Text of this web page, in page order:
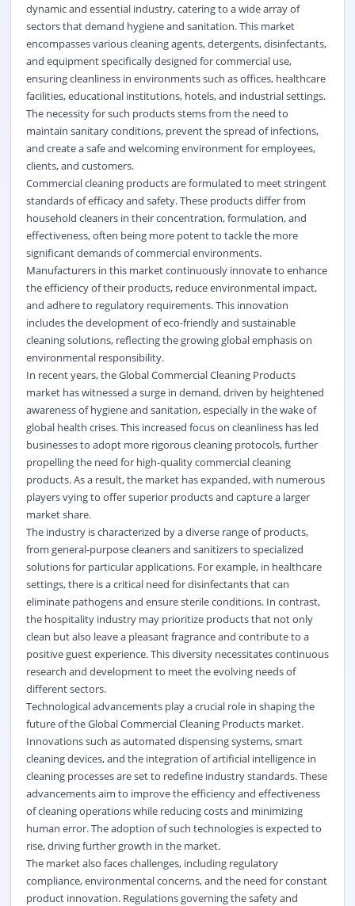
dynamic and essential industry, catering to a wide array of
sectors that demand hygiene and sanitation. This market
encompasses various cleaning agents, detergents, disinfectants,
and equipment specifically designed for commercial use,
ensuring cleanliness in environments such as offices, healthcare
facilities, educational institutions, hotels, and industrial settings.
The necessity for such products stems from the need to
maintain sanitary conditions, prevent the spread of infections,
and create a safe and welcoming environment for employees,
clients, and customers.
Commercial cleaning products are formulated to meet stringent
standards of efficacy and safety. These products differ from
household cleaners in their concentration, formulation, and
effectiveness, often being more potent to tackle the more
significant demands of commercial environments.
Manufacturers in this market continuously innovate to enhance
the efficiency of their products, reduce environmental impact,
and adhere to regulatory requirements. This innovation
includes the development of eco-friendly and sustainable
cleaning solutions, reflecting the growing global emphasis on
environmental responsibility.
In recent years, the Global Commercial Cleaning Products
market has witnessed a surge in demand, driven by heightened
awareness of hygiene and sanitation, especially in the wake of
global health crises. This increased focus on cleanliness has led
businesses to adopt more rigorous cleaning protocols, further
propelling the need for high-quality commercial cleaning
products. As a result, the market has expanded, with numerous
players vying to offer superior products and capture a larger
market share.
The industry is characterized by a diverse range of products,
from general-purpose cleaners and sanitizers to specialized
solutions for particular applications. For example, in healthcare
settings, there is a critical need for disinfectants that can
eliminate pathogens and ensure sterile conditions. In contrast,
the hospitality industry may prioritize products that not only
clean but also leave a pleasant fragrance and contribute to a
positive guest experience. This diversity necessitates continuous
research and development to meet the evolving needs of
different sectors.
Technological advancements play a crucial role in shaping the
future of the Global Commercial Cleaning Products market.
Innovations such as automated dispensing systems, smart
cleaning devices, and the integration of artificial intelligence in
cleaning processes are set to redefine industry standards. These
advancements aim to improve the efficiency and effectiveness
of cleaning operations while reducing costs and minimizing
human error. The adoption of such technologies is expected to
rise, driving further growth in the market.
The market also faces challenges, including regulatory
compliance, environmental concerns, and the need for constant
product innovation. Regulations governing the safety and